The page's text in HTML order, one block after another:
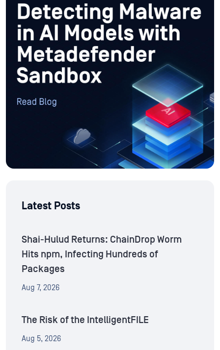
Latest Posts
Shai-Hulud Returns: ChainDrop Worm
Hits npm, Infecting Hundreds of
Packages
Aug 7, 2026
The Risk of the IntelligentFILE
Aug 5, 2026